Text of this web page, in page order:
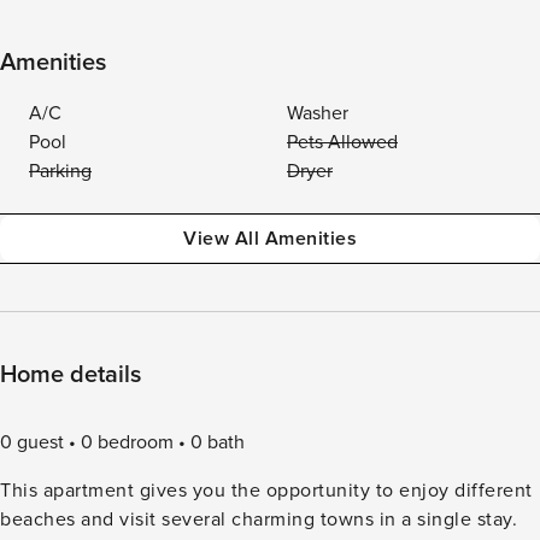
Amenities
A/C
Washer
Pool
Pets Allowed
Parking
Dryer
View All Amenities
Home details
0 guest 0 bedroom
0 bath
This apartment gives you the opportunity to enjoy different
beaches and visit several charming towns in a single stay.